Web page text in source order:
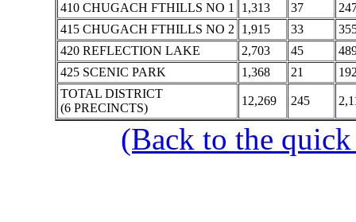
410 CHUGACH FTHILLS NO 1
1,313 37
415 CHUGACH FTHILLS NO 2
1,915 33
420 REFLECTION LAKE
2,703 45
425 SCENIC PARK
1,368 21
TOTAL DISTRICT
(6 PRECINCTS)
12,269 245
(Back to the